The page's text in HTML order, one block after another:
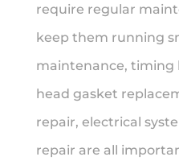
require regular
keep them running
maintenance, timing
head gasket
repair, electrical
repair are all